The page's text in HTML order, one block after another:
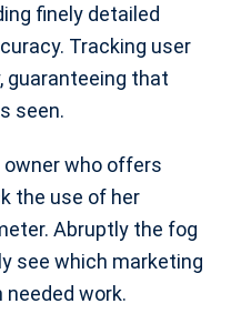
finely detailed
Tracking user
guaranteeing that
seen.
owner who offers
the use of her
Abruptly the fog
see which marketing
work.